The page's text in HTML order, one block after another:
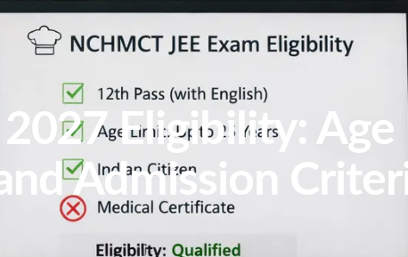
Eligibility:
Admission